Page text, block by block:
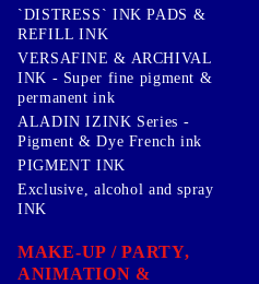
`DISTRESS` INK PADS &
REFILL INK
VERSAFINE & ARCHIVAL
INK - Super fine pigment &
permanent ink
ALADIN IZINK Series -
Pigment & Dye French ink
PIGMENT INK
Exclusive, alcohol and spray
INK
MAKE-UP / PARTY,
ANIMATION &